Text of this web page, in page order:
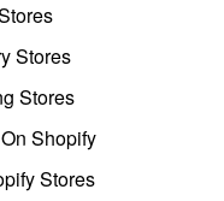
Stores
Stores
Shopify
Stores